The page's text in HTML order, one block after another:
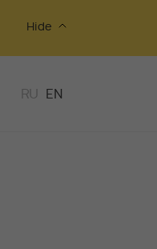
Hide
RU EN